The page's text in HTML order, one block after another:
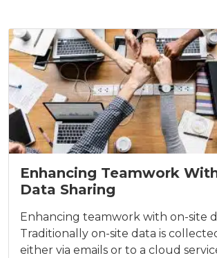
Enhancing Teamwork
Data Sharing
Enhancing teamwork with on-site
Traditionally on-site data is
either via emails or to a cloud